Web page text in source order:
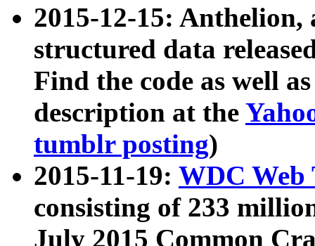
2015-12-15: Anthelion,
structured data
Find the code as well
description at the
tumblr posting)
2015-11-19: WDC Web
consisting of 233
July 2015 Common